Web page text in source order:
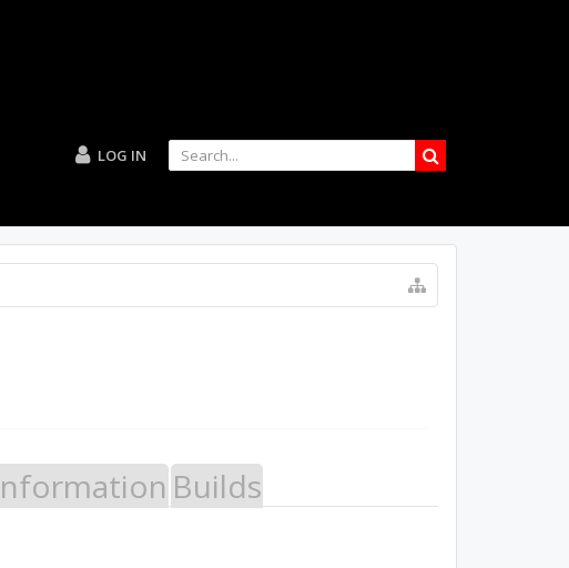
LOG IN
Builds